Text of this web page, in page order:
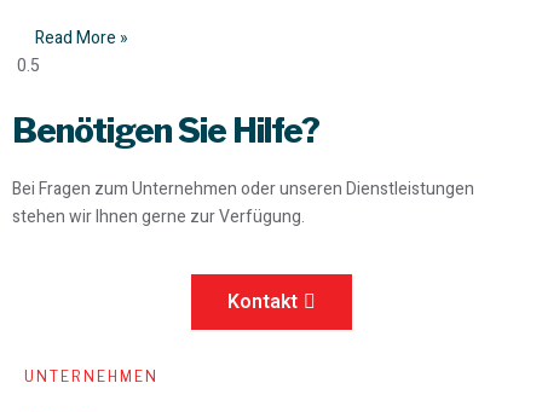
Read More »
Benötigen Sie Hilfe?
Bei Fragen zum Unternehmen oder unseren Dienstleistungen
stehen wir Ihnen gerne zur Verfügung.
Kontakt
UNTERNEHMEN